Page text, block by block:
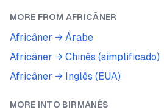
MORE FROM AFRICÂNER
Africâner → Árabe
Africâner → Chinês (simplificado)
Africâner → Inglês (EUA)
MORE INTO BIRMANÊS